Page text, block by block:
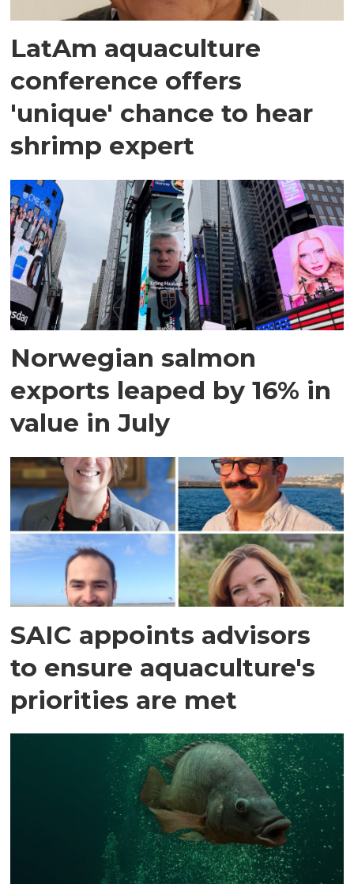
LatAm aquaculture
conference offers
'unique' chance to hear
shrimp expert
Norwegian salmon
exports leaped by 16% in
value in July
SAIC appoints advisors
to ensure aquaculture's
priorities are met